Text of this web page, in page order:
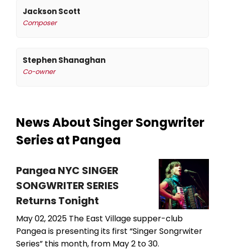
Jackson Scott
Composer
Stephen Shanaghan
Co-owner
News About Singer Songwriter
Series at Pangea
Pangea NYC SINGER
SONGWRITER SERIES
Returns Tonight
May 02, 2025 The East Village supper-club
Pangea is presenting its first “Singer Songrwiter
Series” this month, from May 2 to 30.